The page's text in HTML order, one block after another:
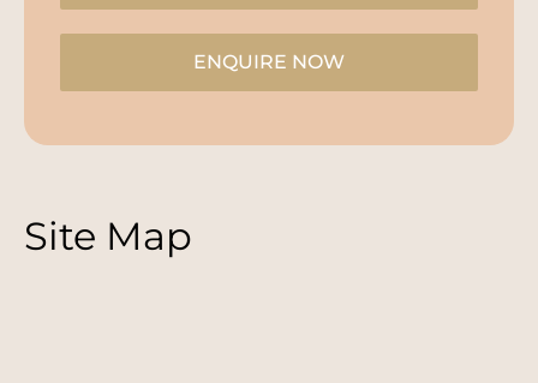
ENQUIRE NOW
Site Map